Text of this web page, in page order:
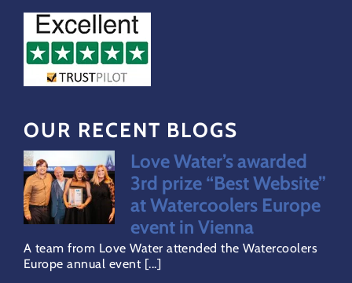
Special Offers
FAQs
Water Dispensers Coolers
Gallery
Careers
Areas Covered
OUR RECENT BLOGS
Love Water’s awarded
3rd prize “Best Website”
at Watercoolers Europe
event in Vienna
A team from Love Water attended the Watercoolers
Europe annual event [...]